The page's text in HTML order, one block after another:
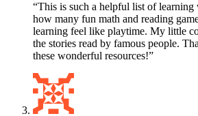
“This is such a helpful list of
how many fun math and reading
learning feel like playtime. My little
the stories read by famous people.
these wonderful resources!”